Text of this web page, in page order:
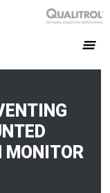
MONITOR